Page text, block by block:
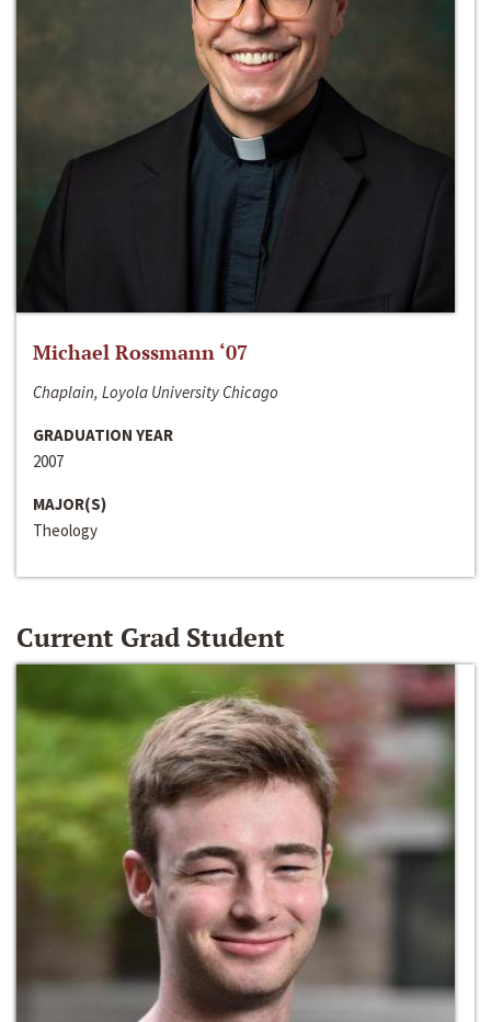
Michael Rossmann ‘07
Chaplain, Loyola University Chicago
GRADUATION YEAR
2007
MAJOR(S)
Theology
Current Grad Student